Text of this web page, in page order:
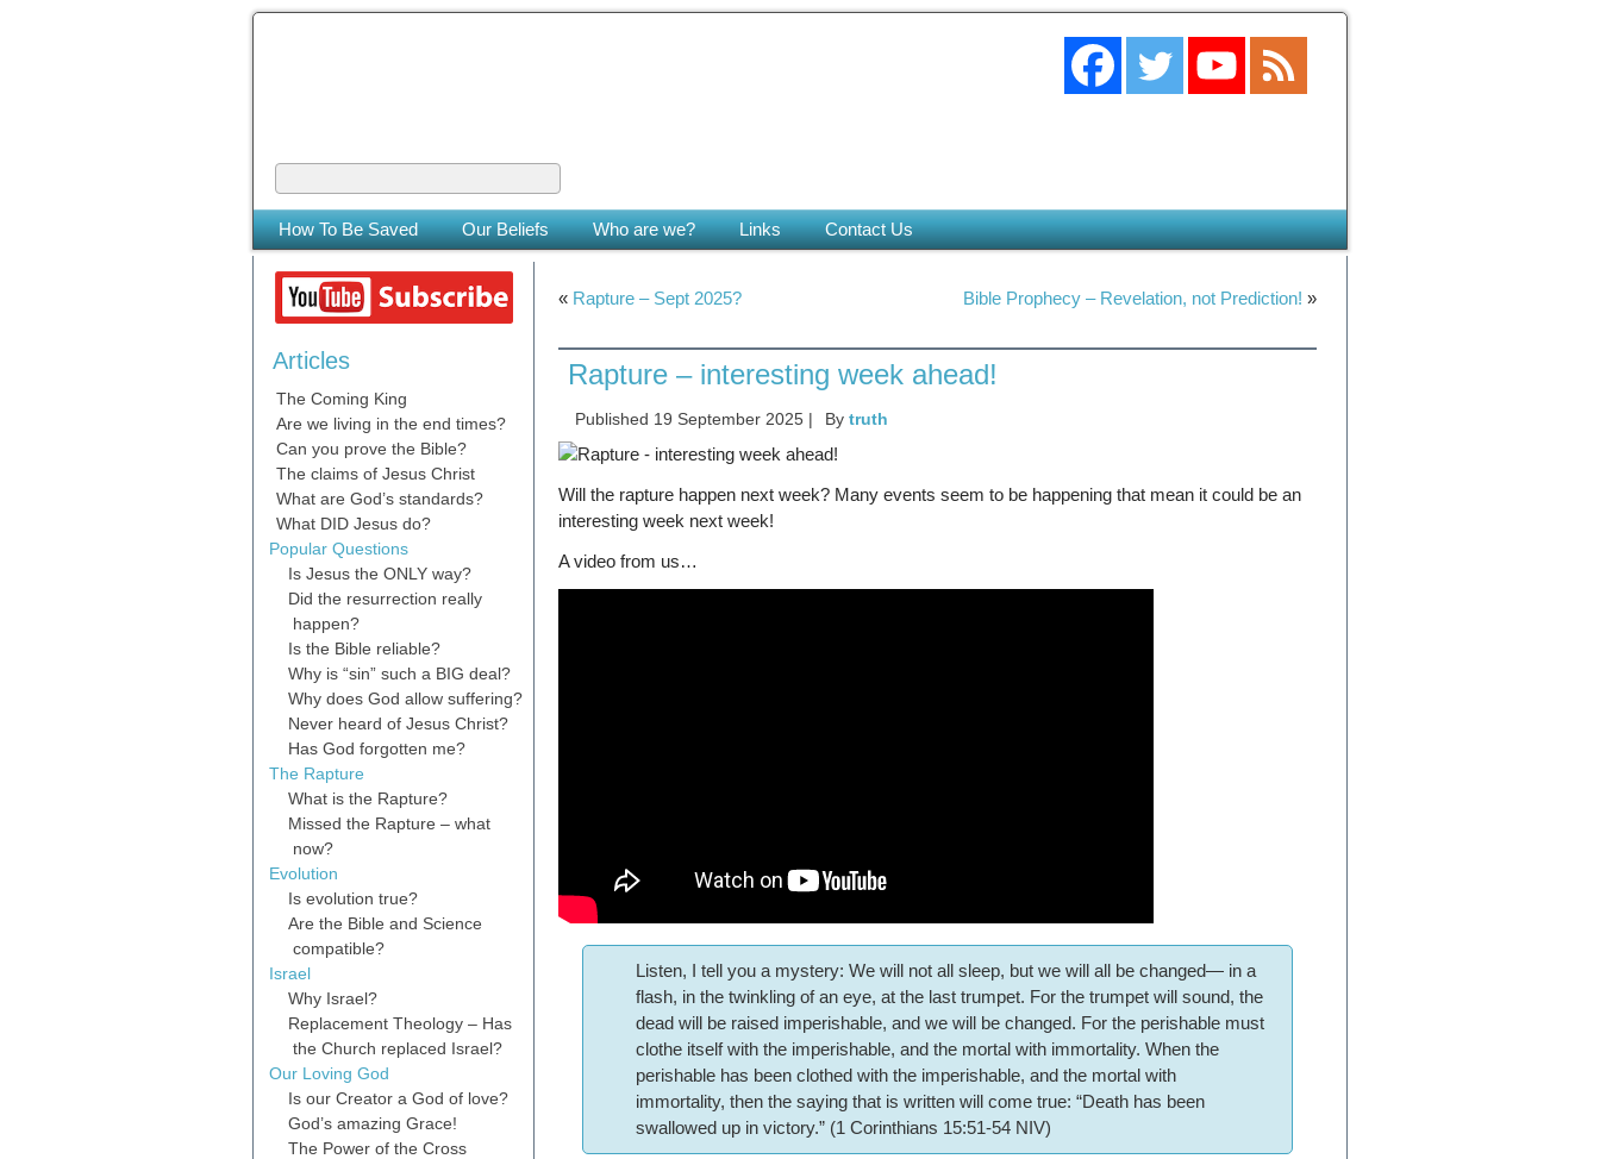
How To Be Saved Our Beliefs Who are we? Links Contact Us
Articles
The Coming King
Are we living in the end times?
Can you prove the Bible?
The claims of Jesus Christ
What are God’s standards?
What DID Jesus do?
Popular Questions
Is Jesus the ONLY way?
Did the resurrection really
happen?
Is the Bible reliable?
Why is “sin” such a BIG deal?
Why does God allow suffering?
Never heard of Jesus Christ?
Has God forgotten me?
The Rapture
What is the Rapture?
Missed the Rapture – what
now?
Evolution
Is evolution true?
Are the Bible and Science
compatible?
Israel
Why Israel?
Replacement Theology – Has
the Church replaced Israel?
Our Loving God
Is our Creator a God of love?
God’s amazing Grace!
The Power of the Cross
« Rapture – Sept 2025? Bible Prophecy – Revelation, not Prediction! »
Rapture – interesting week ahead!
Published 19 September 2025 | By truth
Will the rapture happen next week? Many events seem to be happening that mean it could be an
interesting week next week!
A video from us…
Listen, I tell you a mystery: We will not all sleep, but we will all be changed— in a
flash, in the twinkling of an eye, at the last trumpet. For the trumpet will sound, the
dead will be raised imperishable, and we will be changed. For the perishable must
clothe itself with the imperishable, and the mortal with immortality. When the
perishable has been clothed with the imperishable, and the mortal with
immortality, then the saying that is written will come true: “Death has been
swallowed up in victory.” (1 Corinthians 15:51-54 NIV)